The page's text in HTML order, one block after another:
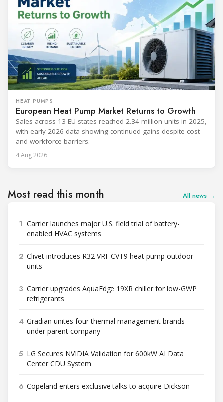
HEAT PUMPS
European Heat Pump Market Returns to Growth
Sales across 13 EU states reached 2.34 million units in 2025,
with early 2026 data showing continued gains despite cost
and workforce barriers.
4 Aug 2026
Most read this month All news →
1 Carrier launches major U.S. field trial of battery-
enabled HVAC systems
2 Clivet introduces R32 VRF CVT9 heat pump outdoor
units
3 Carrier upgrades AquaEdge 19XR chiller for low-GWP
refrigerants
4 Gradian unites four thermal management brands
under parent company
5 LG Secures NVIDIA Validation for 600kW AI Data
Center CDU System
6 Copeland enters exclusive talks to acquire Dickson